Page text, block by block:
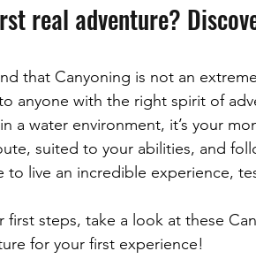
real adventure?
that Canyoning is not an
anyone with the right spirit of
a water environment, it’s your
suited to your abilities, and
to live an incredible experience,
first steps, take a look at these
for your first experience!